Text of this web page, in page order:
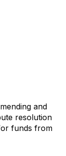
and
resolution
funds from